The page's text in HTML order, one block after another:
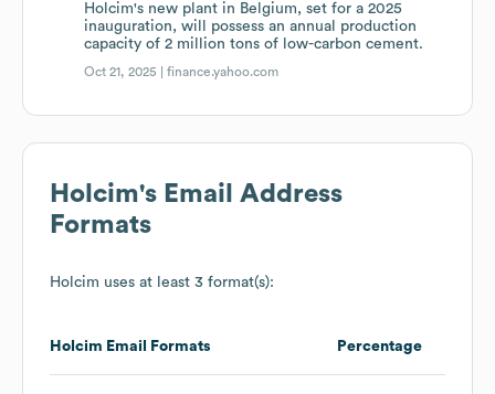
Holcim's new plant in Belgium, set for a 2025
inauguration, will possess an annual production
capacity of 2 million tons of low-carbon cement.
Oct 21, 2025 |finance.yahoo.com
Holcim's Email Address
Formats
Holcim uses at least 3 format(s):
Holcim Email Formats Percentage